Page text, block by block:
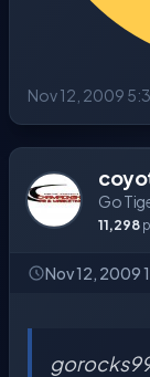
Nov 12, 2009
Go
11,298
Nov 12, 2009